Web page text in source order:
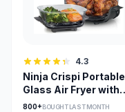
4.3
Ninja Crispi Portable
Glass Air Fryer with
Dual Glass Bowls
800+BOUGHT LAST MONTH